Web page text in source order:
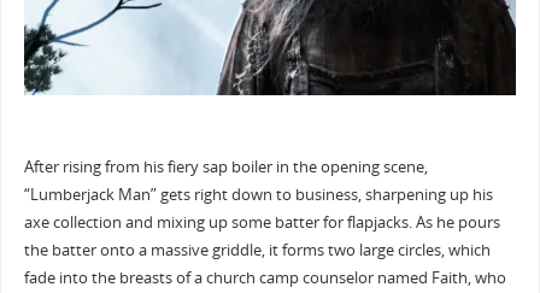
After rising from his fiery sap boiler in the opening scene,
“Lumberjack Man” gets right down to business, sharpening up his
axe collection and mixing up some batter for flapjacks. As he pours
the batter onto a massive griddle, it forms two large circles, which
fade into the breasts of a church camp counselor named Faith, who